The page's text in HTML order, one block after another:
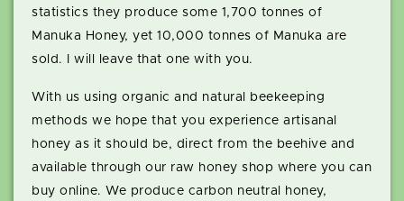
statistics they produce some 1,700 tonnes of
Manuka Honey, yet 10,000 tonnes of Manuka are
sold. I will leave that one with you.
With us using organic and natural beekeeping
methods we hope that you experience artisanal
honey as it should be, direct from the beehive and
available through our raw honey shop where you can
buy online. We produce carbon neutral honey,